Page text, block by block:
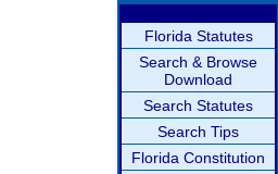
Florida Statutes
Search & Browse
Download
Search Statutes
Search Tips
Florida Constitution